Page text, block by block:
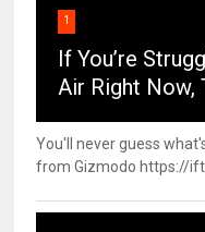
1
If You’re
Air Right Now,
You'll never guess
from Gizmodo https://